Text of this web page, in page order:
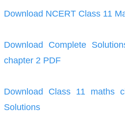
Download NCERT Class 11
Download Complete
chapter 2 PDF
Download Class 11 maths
Solutions